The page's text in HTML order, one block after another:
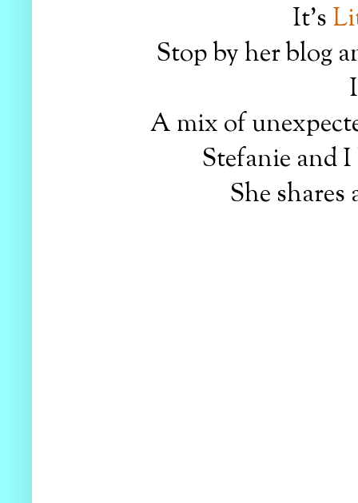
It's
Stop by her blog
A mix of
Stefanie and
She